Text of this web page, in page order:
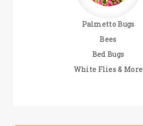
Palmetto Bugs
Bees
Bed Bugs
White Flies & More